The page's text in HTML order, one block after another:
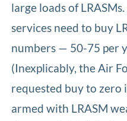
large loads of
services need to buy
numbers — 50-75 per
(Inexplicably, the Air
requested buy to zero
armed with LRASM